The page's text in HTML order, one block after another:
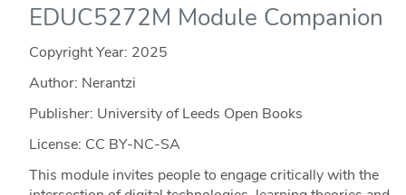
EDUC5272M Module Companion
Copyright Year: 2025
Author: Nerantzi
Publisher: University of Leeds Open Books
License: CC BY-NC-SA
This module invites people to engage critically with the